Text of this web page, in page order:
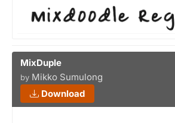
MixDuple
by Mikko Sumulong
Download